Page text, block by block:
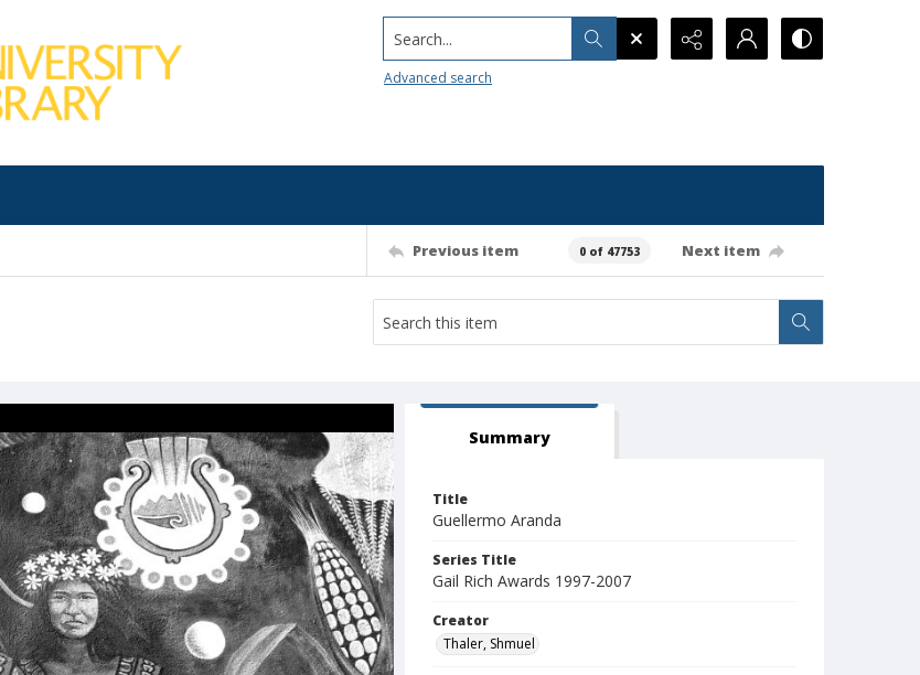
Search...
Advanced search
Previous item 0 of 47753 Next item
Summary
Title
Guellermo Aranda
Series Title
Gail Rich Awards 1997-2007
Creator
Thaler, Shmuel